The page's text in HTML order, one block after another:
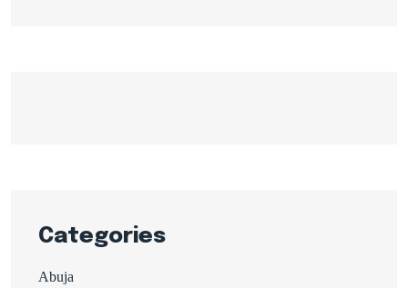
Categories
Abuja